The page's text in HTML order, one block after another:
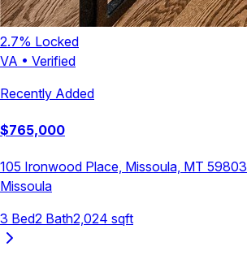
2.7% Locked
VA • Verified
Recently Added
$765,000
105 Ironwood Place, Missoula, MT 59803
Missoula
3 Bed2 Bath2,024 sqft